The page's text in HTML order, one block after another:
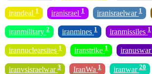
irandeal 1 iranisrael 1 iranisraelwar 1
iranmilitary 2 iranmines 1 iranmissiles 1
irannuclearsites 1 iranstrike 1 iranuswar
iranvsisraelwar 3 IranWa 1 iranwar 20